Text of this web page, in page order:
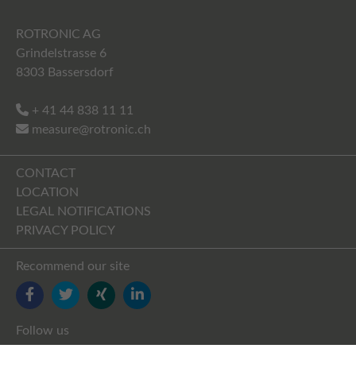
ROTRONIC AG
Grindelstrasse 6
8303 Bassersdorf
+ 41 44 838 11 11
measure@rotronic.ch
CONTACT
LOCATION
LEGAL NOTIFICATIONS
PRIVACY POLICY
Recommend our site
FACEBOOK
TWITTERYOUTUBELINKEDIN
Follow us